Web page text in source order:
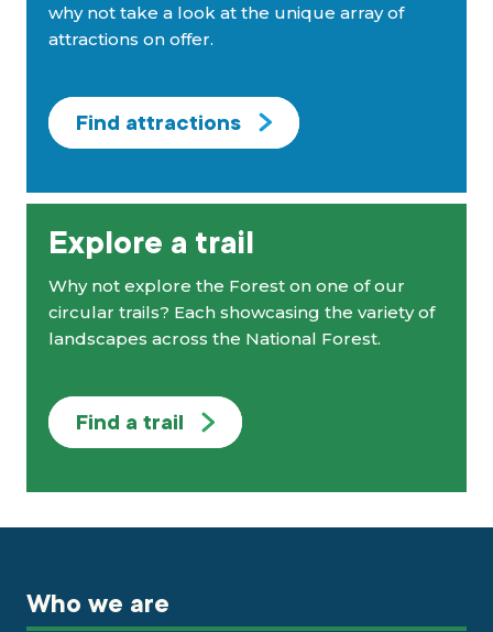
why not take a look at the unique array of
attractions on offer.
Find attractions
Explore a trail
Why not explore the Forest on one of our
circular trails? Each showcasing the variety of
landscapes across the National Forest.
Find a trail
Who we are